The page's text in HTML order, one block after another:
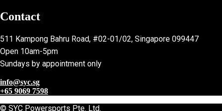
Contact
511 Kampong Bahru Road, #02-01/02, Singapore 099447
Open 10am-5pm
Sundays by appointment only
info@syc.sg
+65 9069 7598
© SYC Powersports Pte. Ltd.